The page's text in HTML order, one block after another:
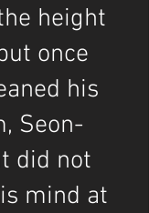
height
once
his
Seon-
did not
mind at